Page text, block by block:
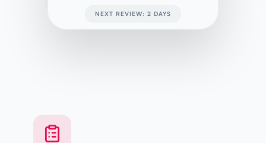
NEXT REVIEW: 2 DAYS